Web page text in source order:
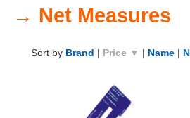
→ Net Measures
Sort by Brand | Price ▼ | Name |